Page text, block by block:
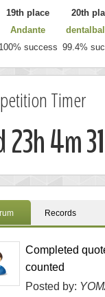
19th place
Andante
100% success
20th
99.4%
Timer
23h 4m
Records
Completed
counted
Posted by: